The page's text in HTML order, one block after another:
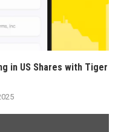
in US Shares with Tiger